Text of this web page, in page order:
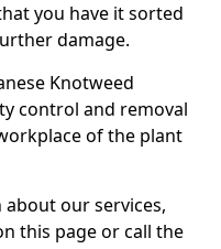
you have it sorted
damage.
Knotweed
control and removal
of the plant
our services,
this page or call the